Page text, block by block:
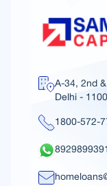
A-34, 2nd
Delhi -
1800-572-
8929899391